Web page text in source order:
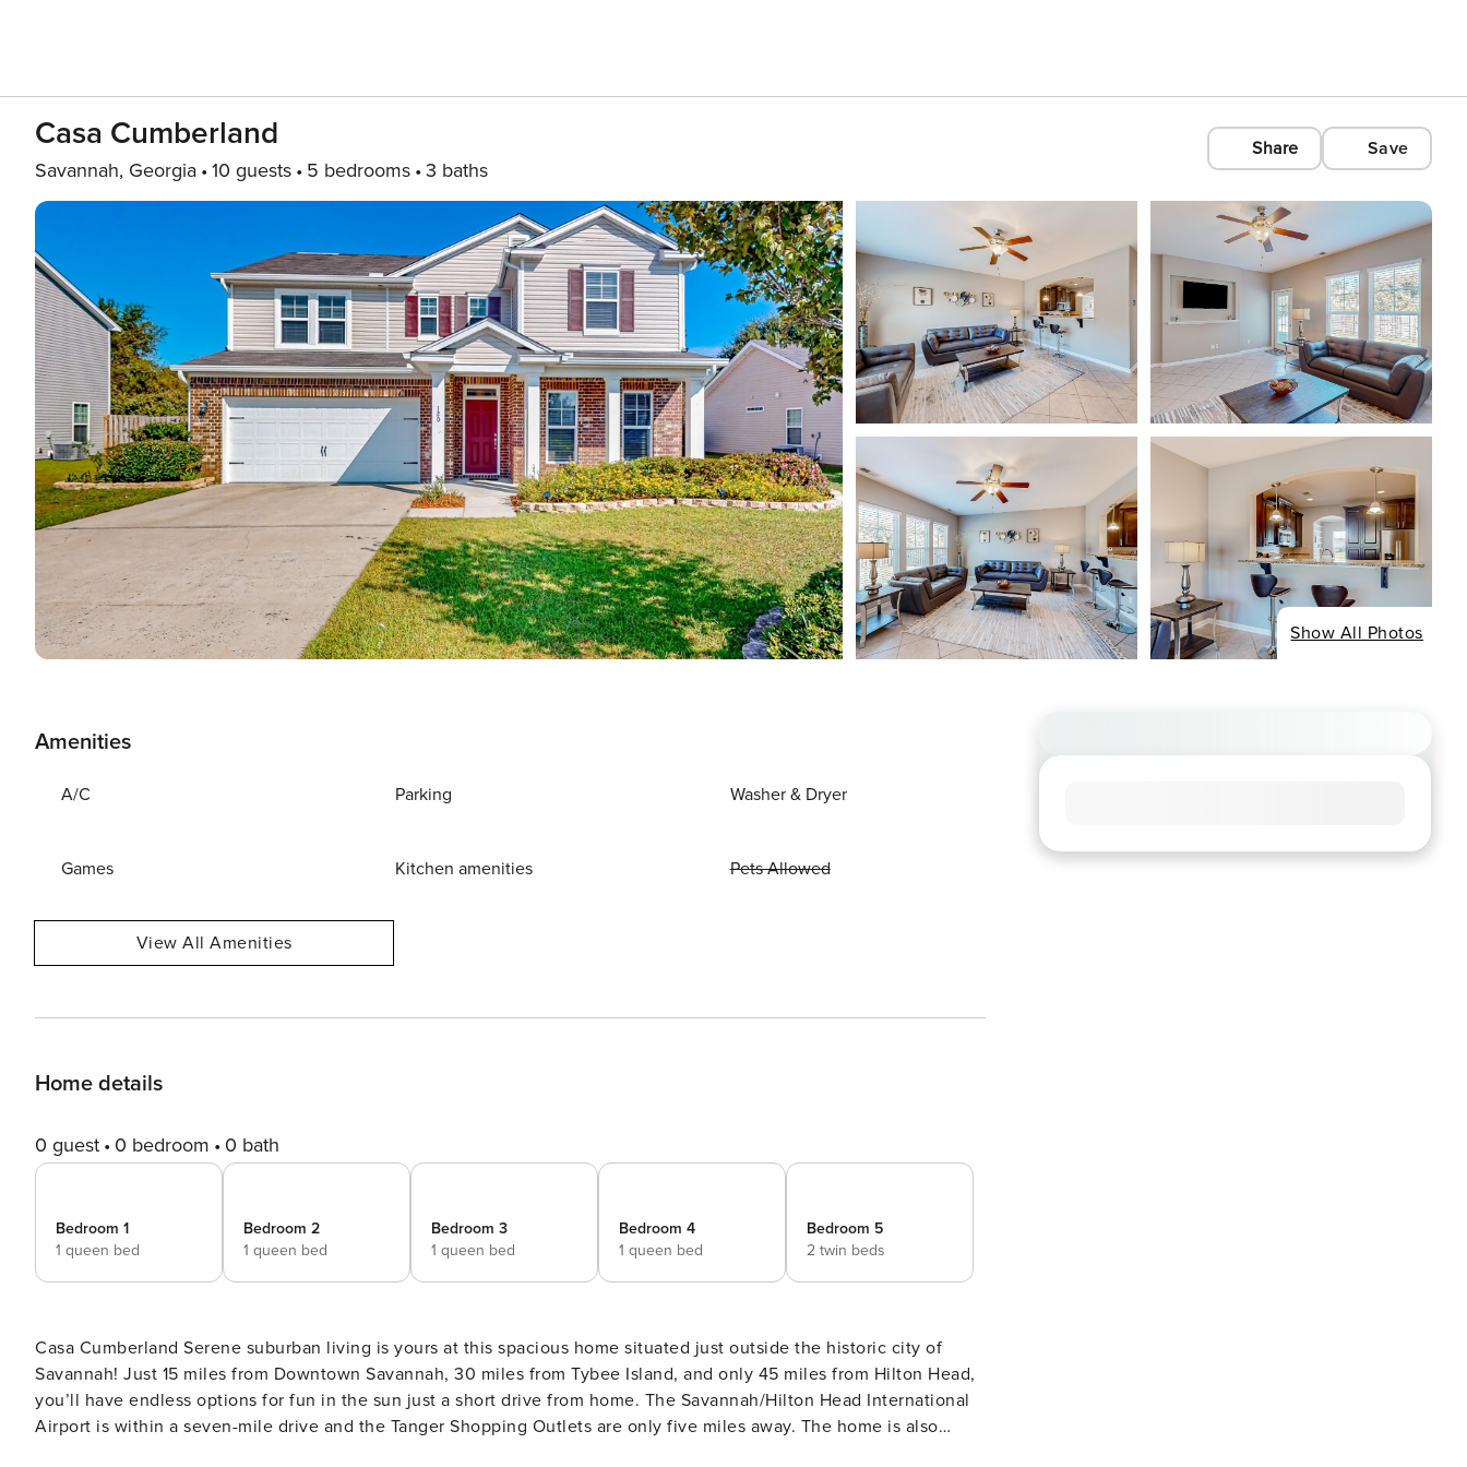
Casa Cumberland
Savannah, Georgia 10 guests 5 bedrooms 3 baths
Share Save
Show All Photos
Amenities
A/C Parking Washer & Dryer
Games Kitchen amenities Pets Allowed
View All Amenities
Home details
0 guest 0 bedroom 0 bath
Bedroom 1
1 queen bed
Bedroom 2
1 queen bed
Bedroom 3
1 queen bed
Bedroom 4
1 queen bed
Bedroom 5
2 twin beds
Casa Cumberland Serene suburban living is yours at this spacious home situated just outside the historic city of
Savannah! Just 15 miles from Downtown Savannah, 30 miles from Tybee Island, and only 45 miles from Hilton Head,
you’ll have endless options for fun in the sun just a short drive from home. The Savannah/Hilton Head International
Airport is within a seven-mile drive and the Tanger Shopping Outlets are only five miles away. The home is also